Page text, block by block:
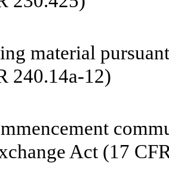
material
240.14a-12)
Act (17